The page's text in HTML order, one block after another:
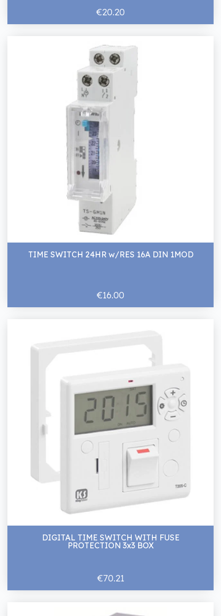
€20.20
TIME SWITCH 24HR w/RES 16A DIN 1MOD
€16.00
DIGITAL TIME SWITCH WITH FUSE
PROTECTION 3x3 BOX
€70.21